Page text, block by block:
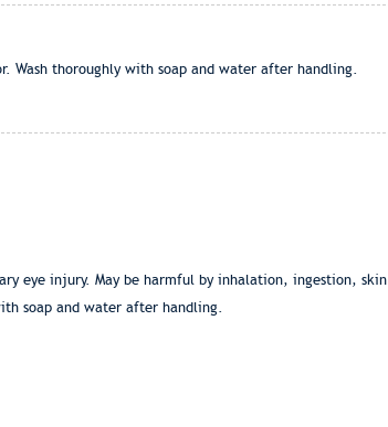
Wash thoroughly with soap and water after handling.
eye injury. May be harmful by inhalation, ingestion, skin
soap and water after handling.